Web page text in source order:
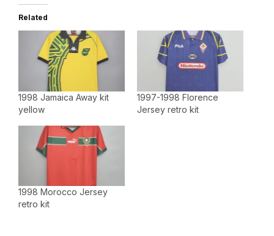
Related
1998 Jamaica Away kit
yellow
1997-1998 Florence
Jersey retro kit
1998 Morocco Jersey
retro kit